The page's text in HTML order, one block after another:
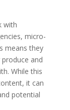
with
micro-
means they
and
While this
it can
potential